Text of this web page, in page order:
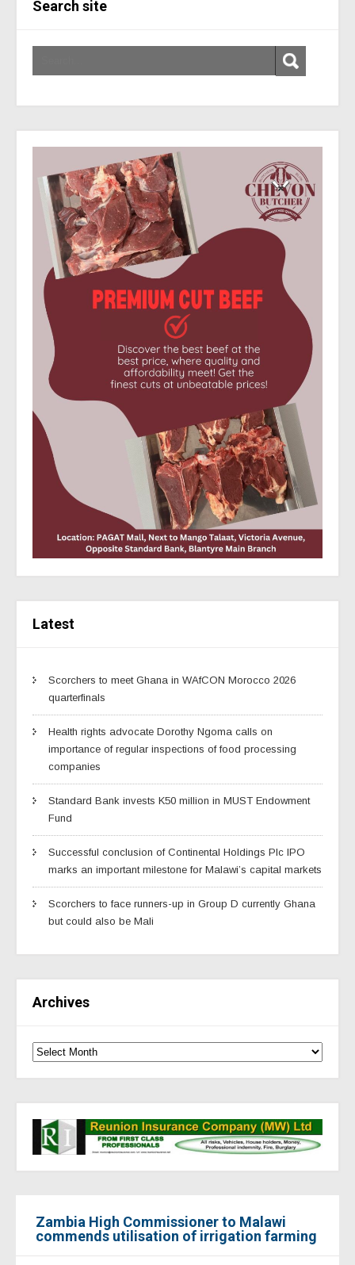
Search site
Latest
Scorchers to meet Ghana in WAfCON Morocco 2026
quarterfinals
Health rights advocate Dorothy Ngoma calls on
importance of regular inspections of food processing
companies
Standard Bank invests K50 million in MUST Endowment
Fund
Successful conclusion of Continental Holdings Plc IPO
marks an important milestone for Malawi’s capital markets
Scorchers to face runners-up in Group D currently Ghana
but could also be Mali
Archives
Zambia High Commissioner to Malawi
commends utilisation of irrigation farming